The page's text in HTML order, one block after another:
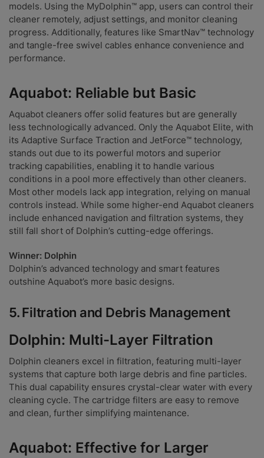
models. Using the MyDolphin™ app, users can control their
cleaner remotely, adjust settings, and monitor cleaning
progress. Additionally, features like SmartNav™ technology
and tangle-free swivel cables enhance convenience and
performance.
Aquabot: Reliable but Basic
Aquabot cleaners offer solid features but are generally
less technologically advanced. Only the Aquabot Elite, with
its Adaptive Surface Traction and JetForce™ technology,
stands out due to its powerful motors and superior
tracking capabilities, enabling it to handle various
conditions in a pool more effectively than other cleaners.
Most other models lack app integration, relying on manual
controls instead. While some higher-end Aquabot cleaners
include enhanced navigation and filtration systems, they
still fall short of Dolphin’s cutting-edge offerings.
Winner: Dolphin
Dolphin’s advanced technology and smart features
outshine Aquabot’s more basic designs.
5.Filtration and Debris Management
Dolphin: Multi-Layer Filtration
Dolphin cleaners excel in filtration, featuring multi-layer
systems that capture both large debris and fine particles.
This dual capability ensures crystal-clear water with every
cleaning cycle. The cartridge filters are easy to remove
and clean, further simplifying maintenance.
Aquabot: Effective for Larger